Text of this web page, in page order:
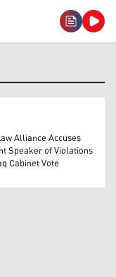
office of the
Alliance Accuses
Speaker of Violations
Cabinet Vote